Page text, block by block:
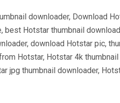
downloader, Download
best Hotstar thumbnail
download Hotstar pic,
Hotstar, Hotstar 4k
jpg thumbnail downloader,